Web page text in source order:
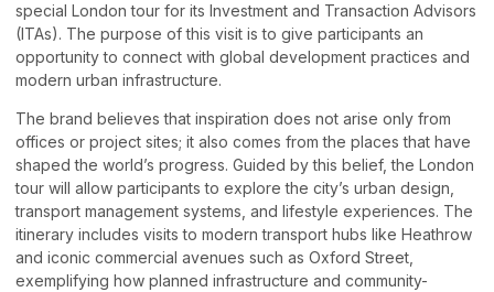
special London tour for its Investment and Transaction Advisors
(ITAs). The purpose of this visit is to give participants an
opportunity to connect with global development practices and
modern urban infrastructure.
The brand believes that inspiration does not arise only from
offices or project sites; it also comes from the places that have
shaped the world’s progress. Guided by this belief, the London
tour will allow participants to explore the city’s urban design,
transport management systems, and lifestyle experiences. The
itinerary includes visits to modern transport hubs like Heathrow
and iconic commercial avenues such as Oxford Street,
exemplifying how planned infrastructure and community-